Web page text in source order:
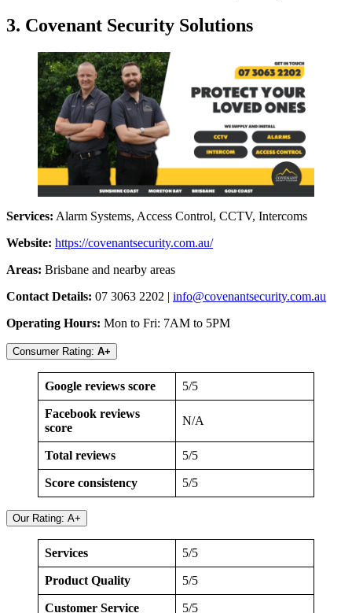
3. Covenant Security Solutions
Services: Alarm Systems, Access Control, CCTV, Intercoms
Website: https://covenantsecurity.com.au/
Areas: Brisbane and nearby areas
Contact Details: 07 3063 2202 | info@covenantsecurity.com.au
Operating Hours: Mon to Fri: 7AM to 5PM
Consumer Rating: A+
Google reviews score 5/5
Facebook reviews
score
N/A
Total reviews 5/5
Score consistency 5/5
Our Rating: A+
Services 5/5
Product Quality 5/5
Customer Service 5/5